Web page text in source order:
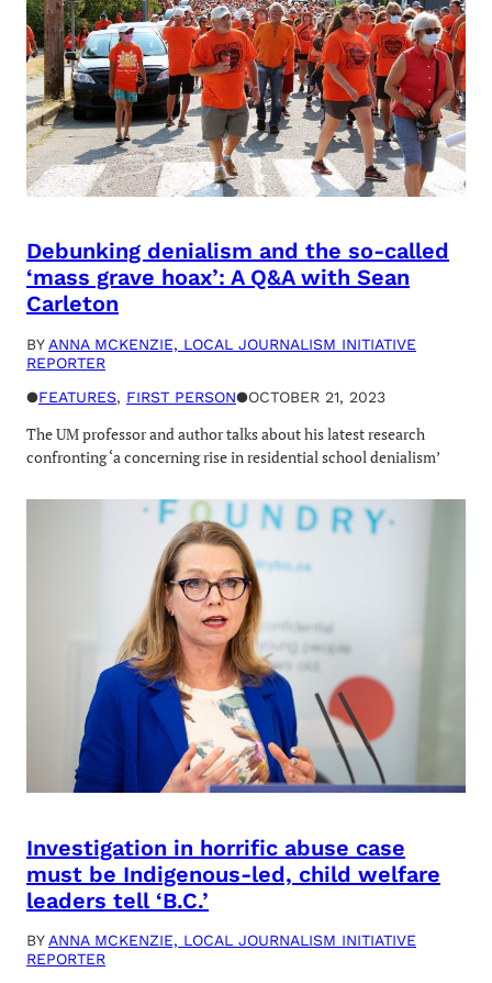
Debunking denialism and the so-called
‘mass grave hoax’: A Q&A with Sean
Carleton
BY ANNA MCKENZIE, LOCAL JOURNALISM INITIATIVE
REPORTER
●FEATURES, FIRST PERSON●OCTOBER 21, 2023
The UM professor and author talks about his latest research
confronting ‘a concerning rise in residential school denialism’
Investigation in horrific abuse case
must be Indigenous-led, child welfare
leaders tell ‘B.C.’
BY ANNA MCKENZIE, LOCAL JOURNALISM INITIATIVE
REPORTER